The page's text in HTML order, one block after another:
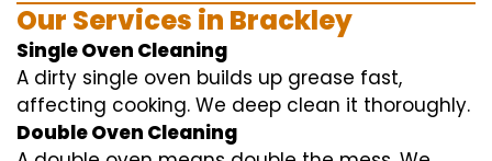
Our Services in Brackley
Single Oven Cleaning
A dirty single oven builds up grease fast,
affecting cooking. We deep clean it thoroughly.
Double Oven Cleaning